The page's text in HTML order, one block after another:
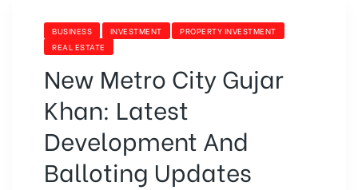
BUSINESS INVESTMENT
PROPERTY INVESTMENT
REAL ESTATE
New Metro City Gujar
Khan: Latest
Development And
Balloting Updates